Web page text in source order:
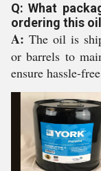
Q: What
ordering this
A: The oil is
or barrels to
ensure hassle-